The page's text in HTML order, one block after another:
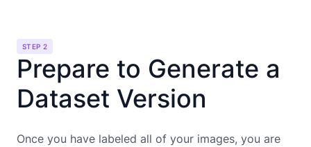
STEP 2
Prepare to Generate a
Dataset Version
Once you have labeled all of your images, you are